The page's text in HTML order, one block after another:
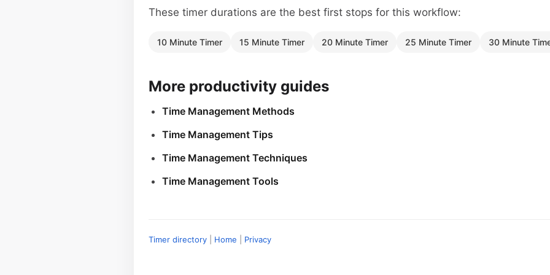
These timer durations are the best first stops for this workflow:
10 Minute Timer 15 Minute Timer 20 Minute Timer 25 Minute Timer 30 Minute
More productivity guides
Time Management Methods
Time Management Tips
Time Management Techniques
Time Management Tools
Timer directory Home Privacy